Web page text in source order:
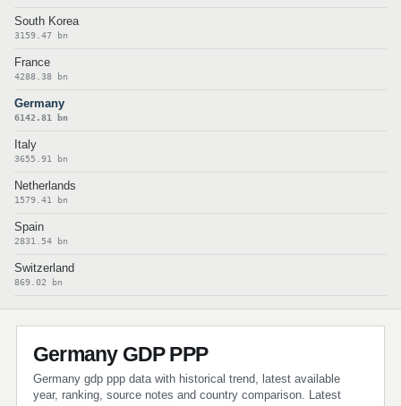
South Korea
3159.47 bn
France
4288.38 bn
Germany
6142.81 bn
Italy
3655.91 bn
Netherlands
1579.41 bn
Spain
2831.54 bn
Switzerland
869.02 bn
Germany GDP PPP
Germany gdp ppp data with historical trend, latest available
year, ranking, source notes and country comparison. Latest